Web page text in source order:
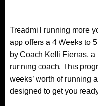
Treadmill running more
app offers a 4 Weeks to
by Coach Kelli Fierras,
running coach. This
weeks’ worth of running
designed to get you